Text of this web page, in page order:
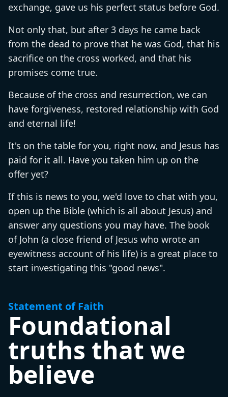
exchange, gave us his perfect status before God.
Not only that, but after 3 days he came back
from the dead to prove that he was God, that his
sacrifice on the cross worked, and that his
promises come true.
Because of the cross and resurrection, we can
have forgiveness, restored relationship with God
and eternal life!
It's on the table for you, right now, and Jesus has
paid for it all. Have you taken him up on the
offer yet?
If this is news to you, we'd love to chat with you,
open up the Bible (which is all about Jesus) and
answer any questions you may have. The book
of John (a close friend of Jesus who wrote an
eyewitness account of his life) is a great place to
start investigating this "good news".
Statement of Faith
Foundational
truths that we
believe